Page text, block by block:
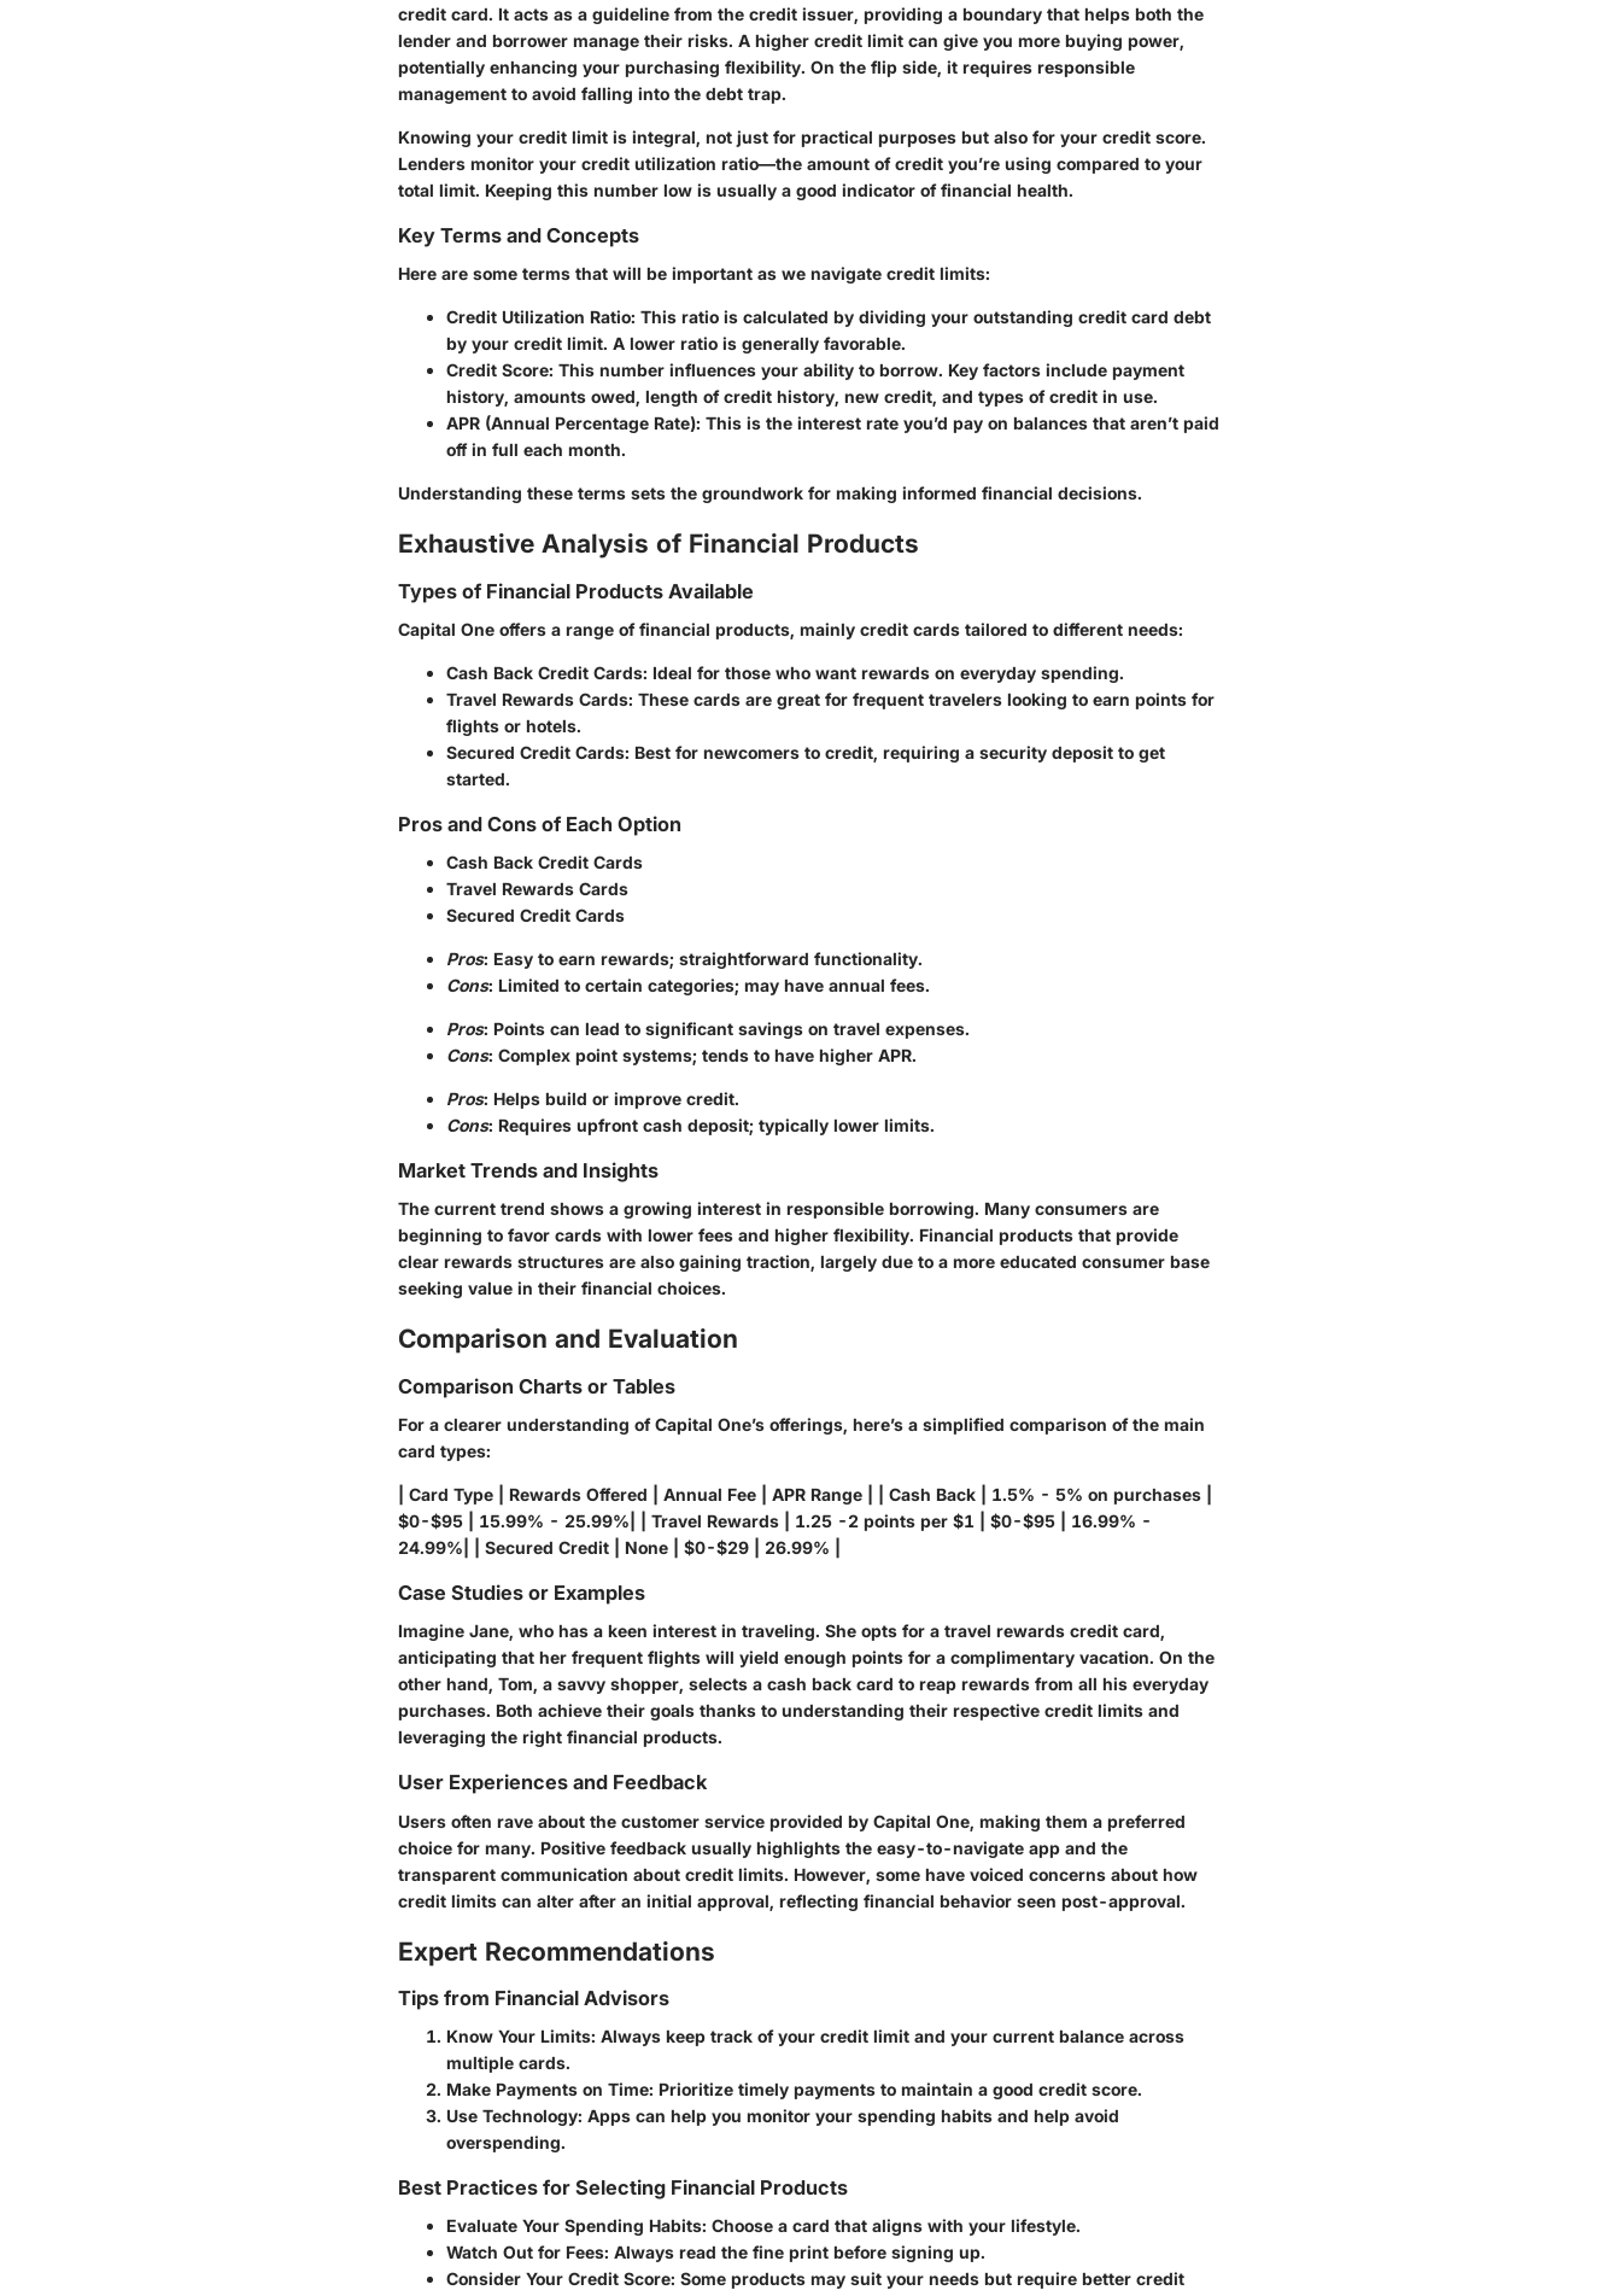
credit card. It acts as a guideline from the credit issuer, providing a boundary that helps both the
lender and borrower manage their risks. A higher credit limit can give you more buying power,
potentially enhancing your purchasing flexibility. On the flip side, it requires responsible
management to avoid falling into the debt trap.
Knowing your credit limit is integral, not just for practical purposes but also for your credit score.
Lenders monitor your credit utilization ratio—the amount of credit you’re using compared to your
total limit. Keeping this number low is usually a good indicator of financial health.
Key Terms and Concepts
Here are some terms that will be important as we navigate credit limits:
Credit Utilization Ratio: This ratio is calculated by dividing your outstanding credit card debt
by your credit limit. A lower ratio is generally favorable.
Credit Score: This number influences your ability to borrow. Key factors include payment
history, amounts owed, length of credit history, new credit, and types of credit in use.
APR (Annual Percentage Rate): This is the interest rate you’d pay on balances that aren’t paid
off in full each month.
Understanding these terms sets the groundwork for making informed financial decisions.
Exhaustive Analysis of Financial Products
Types of Financial Products Available
Capital One offers a range of financial products, mainly credit cards tailored to different needs:
Cash Back Credit Cards: Ideal for those who want rewards on everyday spending.
Travel Rewards Cards: These cards are great for frequent travelers looking to earn points for
flights or hotels.
Secured Credit Cards: Best for newcomers to credit, requiring a security deposit to get
started.
Pros and Cons of Each Option
Cash Back Credit Cards
Travel Rewards Cards
Secured Credit Cards
Pros: Easy to earn rewards; straightforward functionality.
Cons: Limited to certain categories; may have annual fees.
Pros: Points can lead to significant savings on travel expenses.
Cons: Complex point systems; tends to have higher APR.
Pros: Helps build or improve credit.
Cons: Requires upfront cash deposit; typically lower limits.
Market Trends and Insights
The current trend shows a growing interest in responsible borrowing. Many consumers are
beginning to favor cards with lower fees and higher flexibility. Financial products that provide
clear rewards structures are also gaining traction, largely due to a more educated consumer base
seeking value in their financial choices.
Comparison and Evaluation
Comparison Charts or Tables
For a clearer understanding of Capital One’s offerings, here’s a simplified comparison of the main
card types:
| Card Type | Rewards Offered | Annual Fee | APR Range | | Cash Back | 1.5% - 5% on purchases |
$0-$95 | 15.99% - 25.99%| | Travel Rewards | 1.25 -2 points per $1 | $0-$95 | 16.99% -
24.99%| | Secured Credit | None | $0-$29 | 26.99% |
Case Studies or Examples
Imagine Jane, who has a keen interest in traveling. She opts for a travel rewards credit card,
anticipating that her frequent flights will yield enough points for a complimentary vacation. On the
other hand, Tom, a savvy shopper, selects a cash back card to reap rewards from all his everyday
purchases. Both achieve their goals thanks to understanding their respective credit limits and
leveraging the right financial products.
User Experiences and Feedback
Users often rave about the customer service provided by Capital One, making them a preferred
choice for many. Positive feedback usually highlights the easy-to-navigate app and the
transparent communication about credit limits. However, some have voiced concerns about how
credit limits can alter after an initial approval, reflecting financial behavior seen post-approval.
Expert Recommendations
Tips from Financial Advisors
Know Your Limits: Always keep track of your credit limit and your current balance across
multiple cards.
Make Payments on Time: Prioritize timely payments to maintain a good credit score.
Use Technology: Apps can help you monitor your spending habits and help avoid
overspending.
Best Practices for Selecting Financial Products
Evaluate Your Spending Habits: Choose a card that aligns with your lifestyle.
Watch Out for Fees: Always read the fine print before signing up.
Consider Your Credit Score: Some products may suit your needs but require better credit